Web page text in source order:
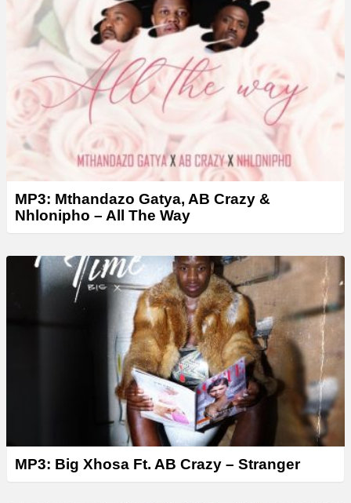
MP3: Mthandazo Gatya, AB Crazy &
Nhlonipho – All The Way
MP3: Big Xhosa Ft. AB Crazy – Stranger